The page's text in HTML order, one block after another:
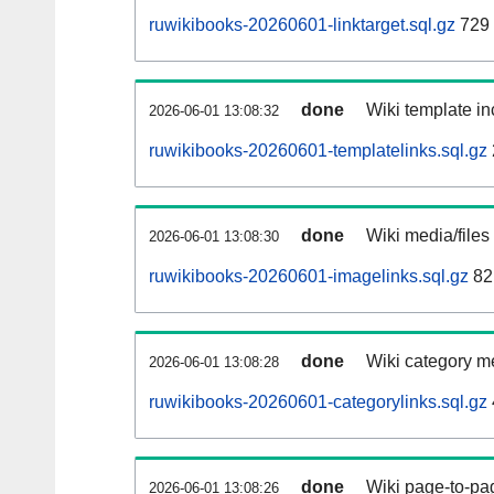
ruwikibooks-20260601-linktarget.sql.gz 729
2026-06-01 13:08:32 done Wiki template
ruwikibooks-20260601-templatelinks.sql.gz
2026-06-01 13:08:30 done Wiki media/
ruwikibooks-20260601-imagelinks.sql.gz
2026-06-01 13:08:28 done Wiki category
ruwikibooks-20260601-categorylinks.sql.gz
2026-06-01 13:08:26 done Wiki page-to-